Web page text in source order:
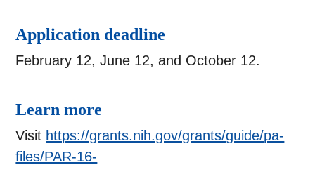
Application deadline
February 12, June 12, and October 12.
Learn more
Visit https://grants.nih.gov/grants/guide/pa-
files/PAR-16-